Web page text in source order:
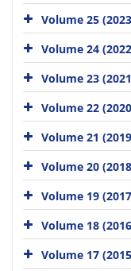
Volume 25
Volume 24
Volume 23
Volume 22
Volume 21
Volume 20
Volume 19
Volume 18
Volume 17